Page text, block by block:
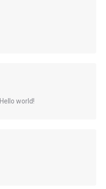
Hello world!